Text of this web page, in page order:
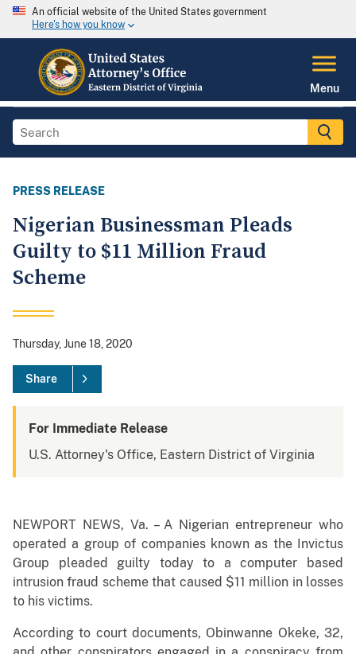
An official website of the United States government
Here's how you know
Menu
PRESS RELEASE
Nigerian Businessman Pleads
Guilty to $11 Million Fraud
Scheme
Thursday, June 18, 2020
Share
For Immediate Release
U.S. Attorney's Office, Eastern District of Virginia
NEWPORT NEWS, Va. – A Nigerian entrepreneur who
operated a group of companies known as the Invictus
Group pleaded guilty today to a computer based
intrusion fraud scheme that caused $11 million in losses
to his victims.
According to court documents, Obinwanne Okeke, 32,